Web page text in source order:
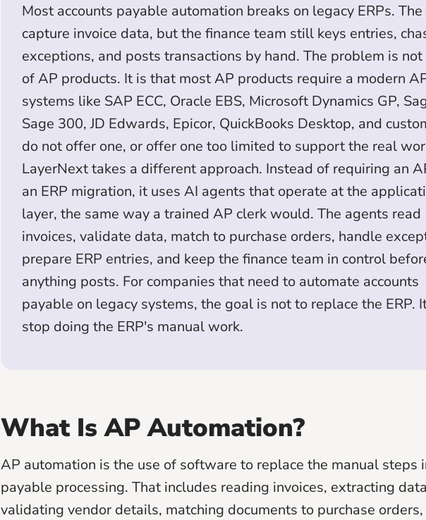
Most accounts payable automation breaks on legacy ERPs.
capture invoice data, but the finance team still keys entries,
exceptions, and posts transactions by hand. The problem is not
of AP products. It is that most AP products require a modern
systems like SAP ECC, Oracle EBS, Microsoft Dynamics GP,
Sage 300, JD Edwards, Epicor, QuickBooks Desktop, and
do not offer one, or offer one too limited to support the real
LayerNext takes a different approach. Instead of requiring an
an ERP migration, it uses AI agents that operate at the
layer, the same way a trained AP clerk would. The agents read
invoices, validate data, match to purchase orders, handle
prepare ERP entries, and keep the finance team in control
anything posts. For companies that need to automate accounts
payable on legacy systems, the goal is not to replace the ERP.
stop doing the ERP's manual work.
What Is AP Automation?
AP automation is the use of software to replace the manual steps
payable processing. That includes reading invoices, extracting
validating vendor details, matching documents to purchase